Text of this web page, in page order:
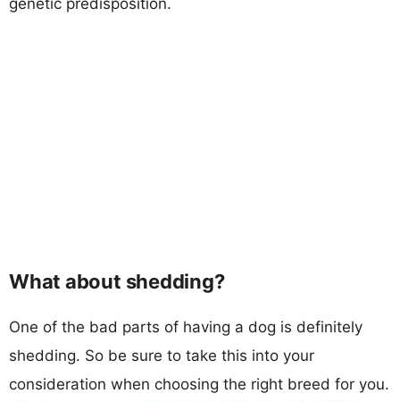
What about shedding?
One of the bad parts of having a dog is definitely
shedding. So be sure to take this into your
consideration when choosing the right breed for you.